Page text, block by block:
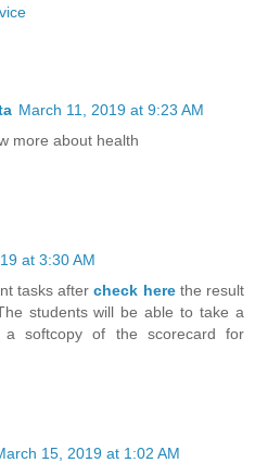
March 11, 2019 at 9:23 AM
more about health
at 3:30 AM
tasks aftercheck here the result
students will be able to take a
a softcopy of the scorecard for
15, 2019 at 1:02 AM